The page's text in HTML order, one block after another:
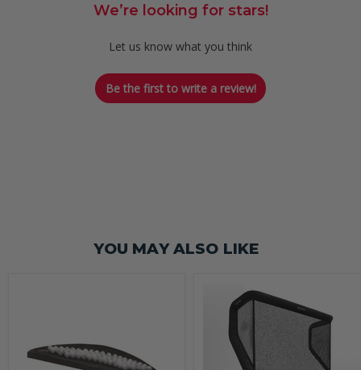
We’re looking for stars!
Let us know what you think
Be the first to write a review!
YOU MAY ALSO LIKE